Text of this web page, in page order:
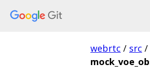
webrtc / src /